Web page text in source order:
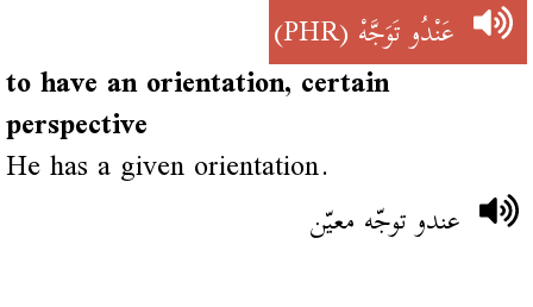
عَنْدُو تَوَجَّهْ(PHR)
to have an orientation, certain
perspective
He has a given orientation.
عندو توجّه معيّن